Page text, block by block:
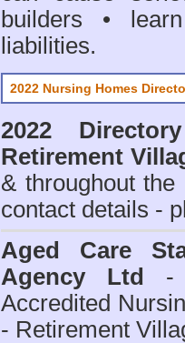
builders •
liabilities.
2022 Nursing Homes
2022
Retirement
& throughout
contact details -
Aged Care
Agency Ltd
-
Accredited
- Retirement